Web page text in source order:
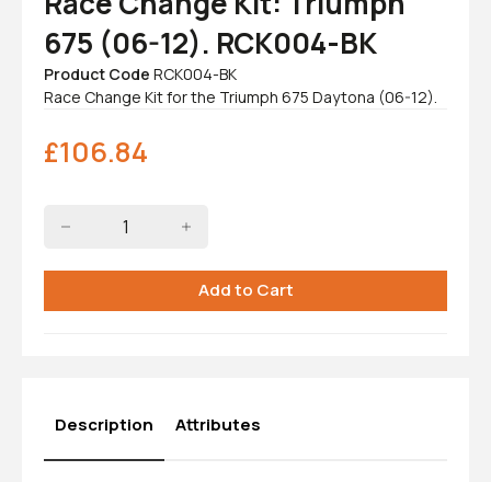
Description Attributes
675 (06-12). RCK004-BK
Product Code RCK004-BK
Race Change Kit for the Triumph 675 Daytona (06-12).
£106.84